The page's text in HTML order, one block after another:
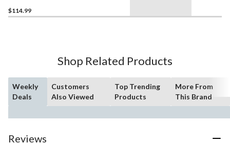
$114.99
Shop Related Products
Weekly
Deals
Customers
Also Viewed
Top Trending
Products
More From
This Brand
Reviews